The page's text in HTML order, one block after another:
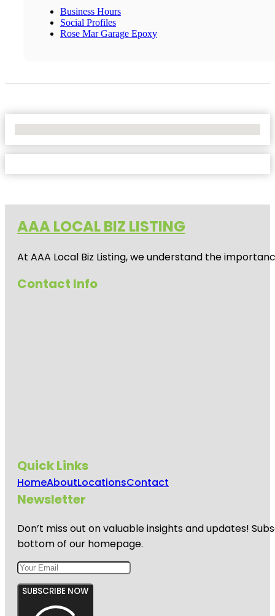
Business Hours
Social Profiles
Rose Mar Garage Epoxy
AAA LOCAL BIZ LISTING
At AAA Local Biz Listing, we understand the
Contact Info
Quick Links
HomeAboutLocationsContact
Newsletter
Don’t miss out on valuable insights and updates!
bottom of our homepage.
SUBSCRIBE NOW